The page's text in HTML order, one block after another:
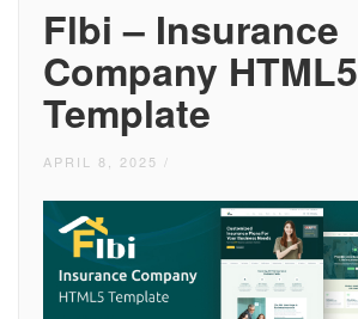
Flbi – Insurance
Company HTML5
Template
APRIL 8, 2025 /